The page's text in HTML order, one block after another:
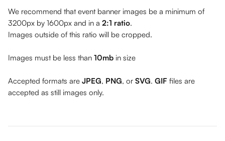
We recommend that event banner images be a minimum of
3200px by 1600px and in a 2:1 ratio.
Images outside of this ratio will be cropped.
Images must be less than 10mb in size
Accepted formats are JPEG, PNG, or SVG. GIF files are
accepted as still images only.